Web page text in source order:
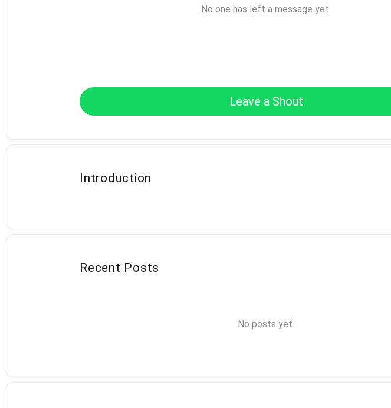
No one has left a message yet.
Leave a Shout
Introduction
Recent Posts
No posts yet.